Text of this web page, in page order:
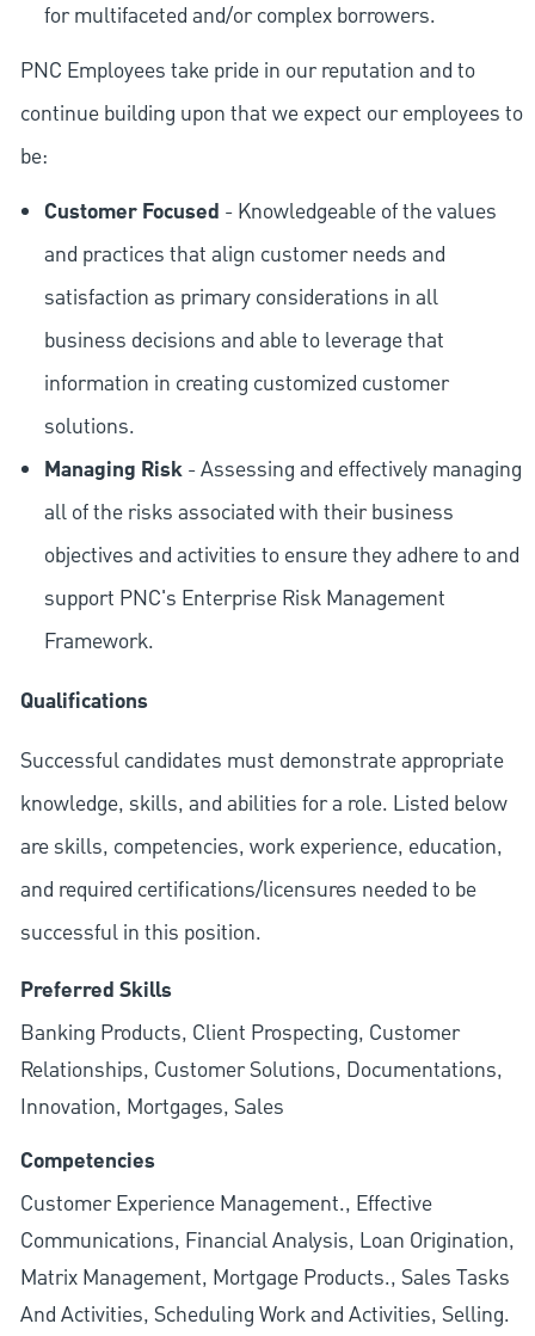
for multifaceted and/or complex borrowers.
PNC Employees take pride in our reputation and to
continue building upon that we expect our employees to
be:
Customer Focused - Knowledgeable of the values
and practices that align customer needs and
satisfaction as primary considerations in all
business decisions and able to leverage that
information in creating customized customer
solutions.
Managing Risk- Assessing and effectively managing
all of the risks associated with their business
objectives and activities to ensure they adhere to and
support PNC's Enterprise Risk Management
Framework.
Qualifications
Successful candidates must demonstrate appropriate
knowledge, skills, and abilities for a role. Listed below
are skills, competencies, work experience, education,
and required certifications/licensures needed to be
successful in this position.
Preferred Skills
Banking Products, Client Prospecting, Customer
Relationships, Customer Solutions, Documentations,
Innovation, Mortgages, Sales
Competencies
Customer Experience Management., Effective
Communications, Financial Analysis, Loan Origination,
Matrix Management, Mortgage Products., Sales Tasks
And Activities, Scheduling Work and Activities, Selling.